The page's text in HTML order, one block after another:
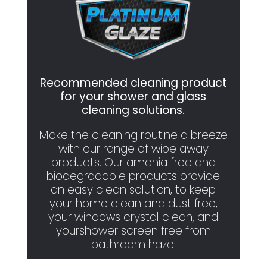
Recommended cleaning product
for your shower and glass
cleaning solutions.
Make the cleaning routine a breeze
with our range of wipe away
products. Our amonia free and
biodegradable products provide
an easy clean solution, to keep
your home clean and dust free,
your windows crystal clean, and
yourshower screen free from
bathroom haze.